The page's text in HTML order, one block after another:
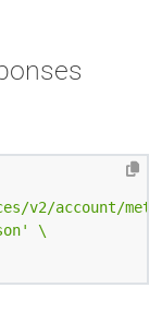
v2/account/